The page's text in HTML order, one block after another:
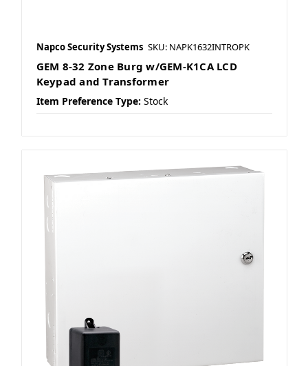
Napco Security Systems SKU: NAPK1632INTROPK
GEM 8-32 Zone Burg w/GEM-K1CA LCD
Keypad and Transformer
Item Preference Type: Stock